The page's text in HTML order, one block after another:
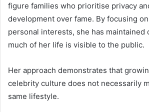
figure families who prioritise privacy
development over fame. By focusing
personal interests, she has maintained
much of her life is visible to the public.
Her approach demonstrates that
celebrity culture does not necessarily
same lifestyle.